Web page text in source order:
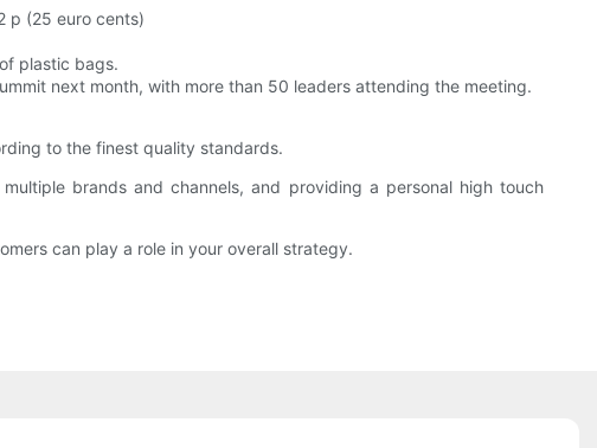
p (25 euro cents)
plastic bags.
next month, with more than 50 leaders attending the meeting.
to the finest quality standards.
brands and channels, and providing a personal high touch
can play a role in your overall strategy.